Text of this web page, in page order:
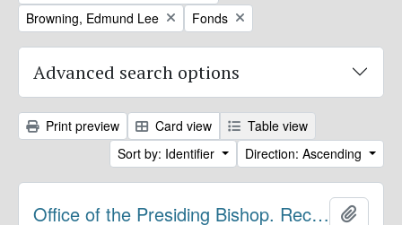
Remove filter:
Browning, Edmund Lee Remove filter:
Fonds
Advanced search options
Print preview Card view
Table view
Sort by: Identifier
Direction: Ascending
Office of the Presiding Bishop. Records